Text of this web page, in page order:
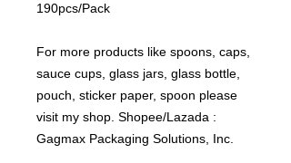
190pcs/Pack
For more products like spoons, caps,
sauce cups, glass jars, glass bottle,
pouch, sticker paper, spoon please
visit my shop. Shopee/Lazada :
Gagmax Packaging Solutions, Inc.